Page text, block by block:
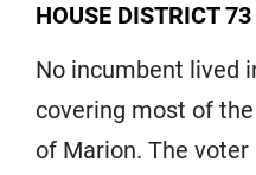
HOUSE DISTRICT 73
No incumbent lived
covering most of
of Marion. The